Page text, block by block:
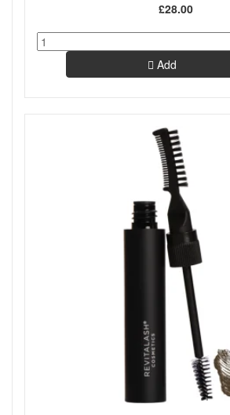
£28.00
Add